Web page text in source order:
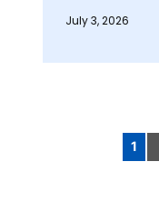
July 3, 2026
1